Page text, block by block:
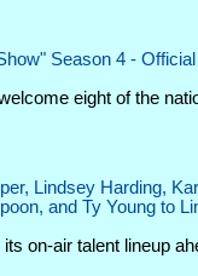
Season 4 -
eight of the
Lindsey Harding,
and Ty Young to
on-air talent lineup